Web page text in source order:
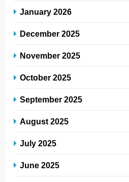
January 2026
December 2025
November 2025
October 2025
September 2025
August 2025
July 2025
June 2025